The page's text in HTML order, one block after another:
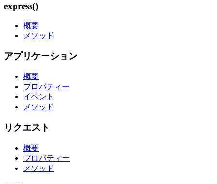
express()
概要
メソッド
アプリケーション
概要
プロパティー
イベント
メソッド
リクエスト
概要
プロパティー
メソッド